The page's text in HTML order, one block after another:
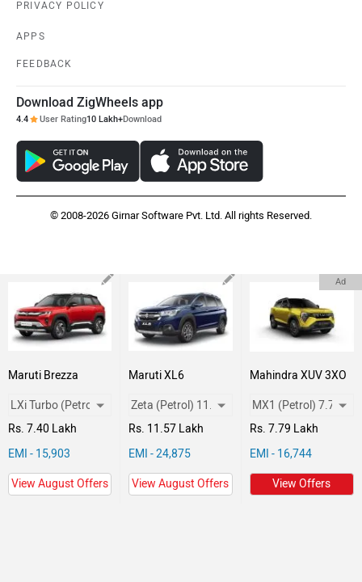
PRIVACY POLICY
APPS
FEEDBACK
Download ZigWheels app
4.4 User Rating10 Lakh+Download
© 2008-2026 Girnar Software Pvt. Ltd. All rights Reserved.
Maruti Brezza
Rs. 7.40 Lakh
EMI - 15,903
View August Offers
Maruti XL6
Rs. 11.57 Lakh
EMI - 24,875
View August Offers
Ad
Mahindra XUV 3XO
Rs. 7.79 Lakh
EMI - 16,744
View Offers